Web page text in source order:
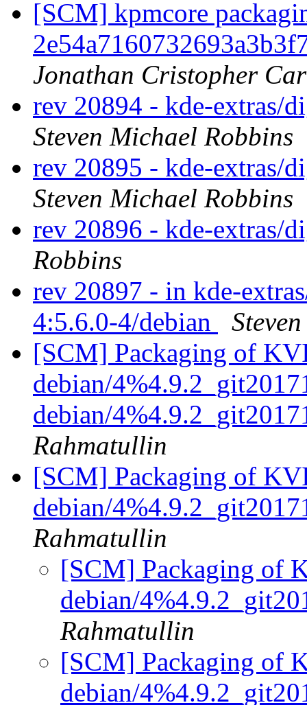
[SCM] kpmcore
Jonathan Cristopher
rev 20894 - kde-extras/
Steven Michael Robbins
rev 20895 - kde-extras/
Steven Michael Robbins
rev 20896 - kde-extras/
Robbins
rev 20897 - in kde-
4:5.6.0-4/debian
[SCM] Packaging of
debian/
debian/
Rahmatullin
[SCM] Packaging of
debian/
Rahmatullin
[SCM] Packaging of
debian/
Rahmatullin
[SCM] Packaging of
debian/